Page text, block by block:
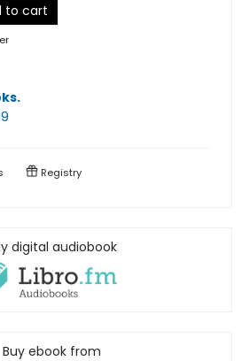
to cart
.
Registry
digital audiobook
Buy ebook from